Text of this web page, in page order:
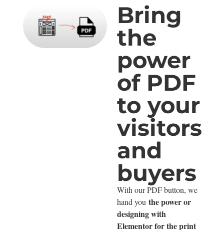
Bring
the
power
of PDF
to your
visitors
and
buyers
With our PDF button, we
hand you the power or
designing with
Elementor for the print